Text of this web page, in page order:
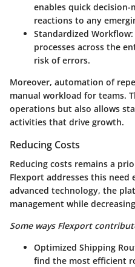
enables quick
reactions to any
Standardized Workflow
processes across the
risk of errors.
Moreover, automation of
manual workload for teams.
operations but also allows
activities that drive growth.
Reducing Costs
Reducing costs remains a
Flexport addresses this need
advanced technology, the
management while
Some ways Flexport
Optimized Shipping
find the most efficient